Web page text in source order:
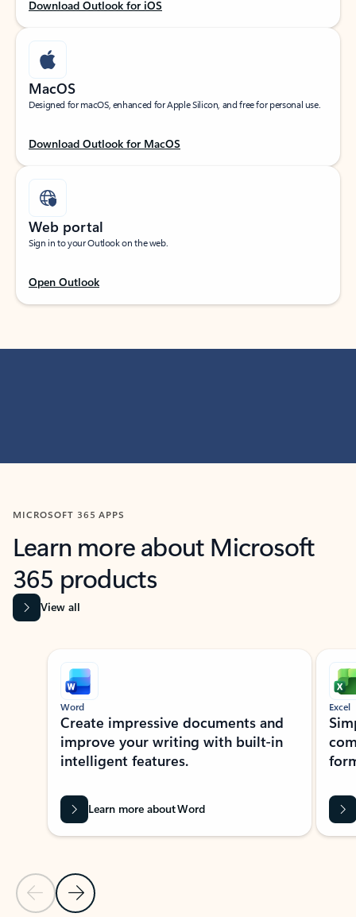
Download Outlook for iOS
MacOS
Designed for macOS, enhanced for Apple Silicon, and free for personal use.
Download Outlook for MacOS
Web portal
Sign in to your Outlook on the web.
Open Outlook
MICROSOFT 365 APPS
Learn more about Microsoft
365 products
View all
Showing slide 1 of 9
Previous Slide
Next Slide
Word
Create impressive documents and
improve your writing with built-in
intelligent features.
Learn more about Word
Excel